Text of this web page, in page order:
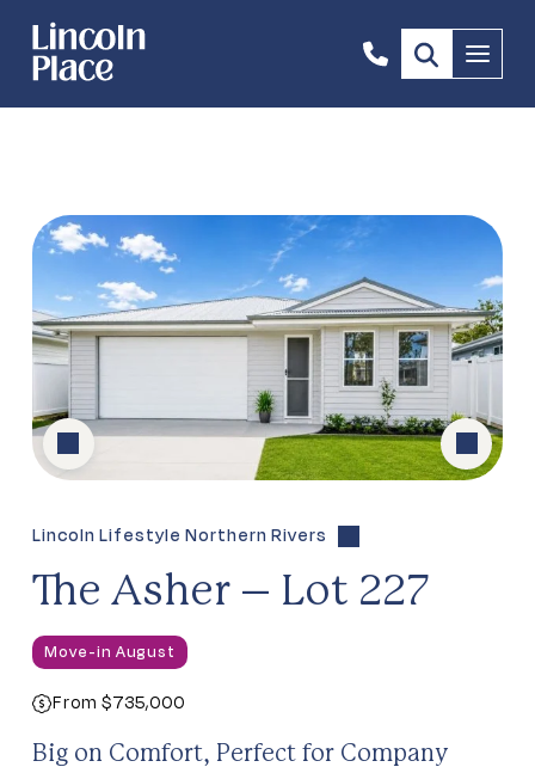
0408
646
Menu
Lincoln Lifestyle Northern Rivers
The Asher – Lot 227
Move-in August
From $735,000
Big on Comfort, Perfect for Company